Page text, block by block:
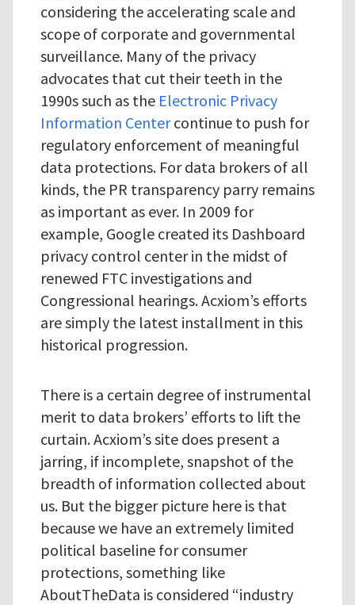
considering the accelerating scale and
scope of corporate and governmental
surveillance. Many of the privacy
advocates that cut their teeth in the
1990s such as the Electronic Privacy
Information Centercontinue to push for
regulatory enforcement of meaningful
data protections. For data brokers of all
kinds, the PR transparency parry remains
as important as ever. In 2009 for
example, Google created its Dashboard
privacy control center in the midst of
renewed FTC investigations and
Congressional hearings. Acxiom’s efforts
are simply the latest installment in this
historical progression.
There is a certain degree of instrumental
merit to data brokers’ efforts to lift the
curtain. Acxiom’s site does present a
jarring, if incomplete, snapshot of the
breadth of information collected about
us. But the bigger picture here is that
because we have an extremely limited
political baseline for consumer
protections, something like
AboutTheData is considered “industry